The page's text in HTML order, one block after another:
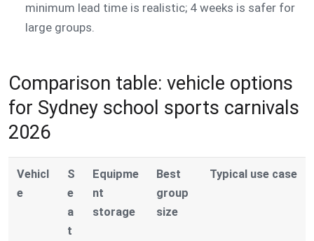
minimum lead time is realistic; 4 weeks is safer for
large groups.
Comparison table: vehicle options
for Sydney school sports carnivals
2026
Vehicl
e
S
e
a
t
Equipme
nt
storage
Best
group
size
Typical use case